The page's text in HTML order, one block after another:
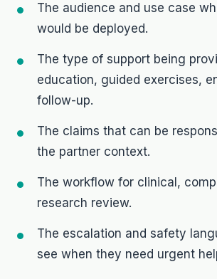
The audience and use case
would be deployed.
The type of support being
education, guided exercises,
follow-up.
The claims that can be
the partner context.
The workflow for clinical,
research review.
The escalation and safety
see when they need urgent